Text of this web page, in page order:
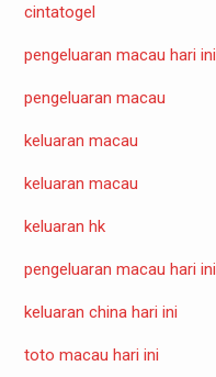
cintatogel
pengeluaran macau hari ini
pengeluaran macau
keluaran macau
keluaran macau
keluaran hk
pengeluaran macau hari ini
keluaran china hari ini
toto macau hari ini